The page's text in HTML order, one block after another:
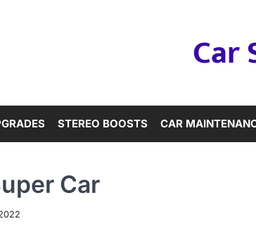
Car
STEREO BOOSTS CAR
Car